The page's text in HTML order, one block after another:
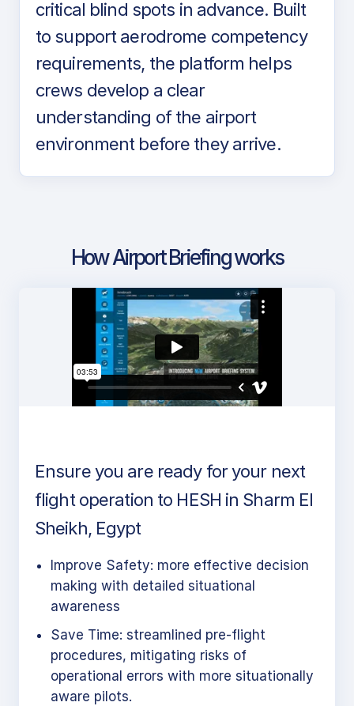
critical blind spots in advance. Built
to support aerodrome competency
requirements, the platform helps
crews develop a clear
understanding of the airport
environment before they arrive.
How Airport Briefing works
Ensure you are ready for your next
flight operation to HESH in Sharm El
Sheikh, Egypt
Improve Safety: more effective decision
making with detailed situational
awareness
Save Time: streamlined pre-flight
procedures, mitigating risks of
operational errors with more situationally
aware pilots.